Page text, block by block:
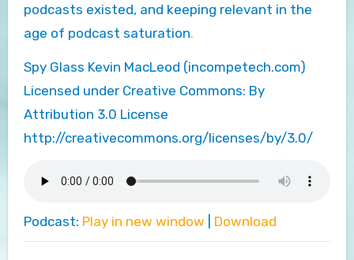
podcasts existed, and keeping relevant in the
age of podcast saturation.
Spy Glass Kevin MacLeod (incompetech.com)
Licensed under Creative Commons: By
Attribution 3.0 License
http://creativecommons.org/licenses/by/3.0/
Podcast: Play in new window Download